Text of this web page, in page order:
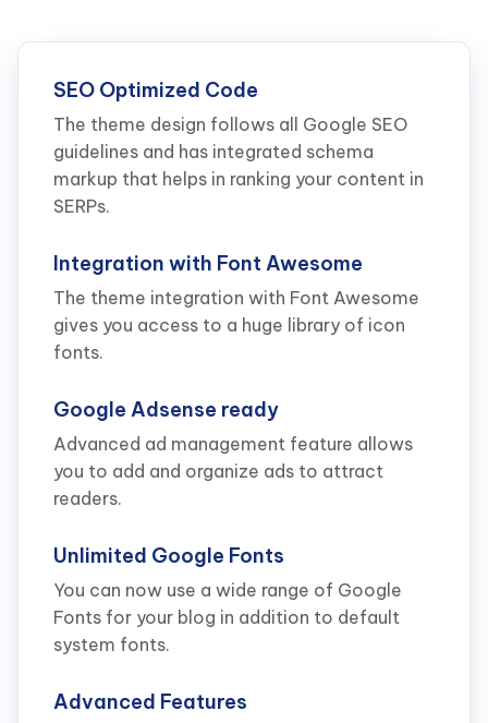
SEO Optimized Code
The theme design follows all Google SEO
guidelines and has integrated schema
markup that helps in ranking your content in
SERPs.
Integration with Font Awesome
The theme integration with Font Awesome
gives you access to a huge library of icon
fonts.
Google Adsense ready
Advanced ad management feature allows
you to add and organize ads to attract
readers.
Unlimited Google Fonts
You can now use a wide range of Google
Fonts for your blog in addition to default
system fonts.
Advanced Features